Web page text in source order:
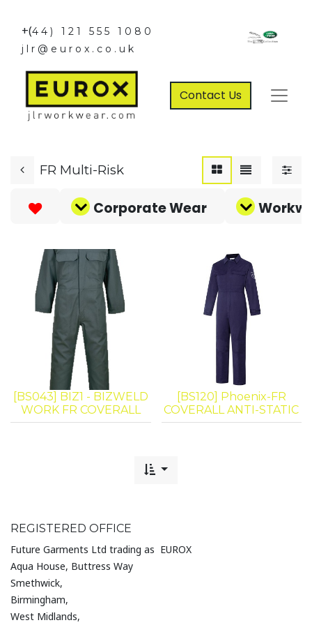
+(44) 121 555 1080
jlr@eurox.co.uk
Contact Us
FR Multi-Risk
Corporate Wear
[BS043] BIZ1 - BIZWELD
WORK FR COVERALL
[BS120] Phoenix-FR
COVERALL ANTI-STATIC
REGISTERED OFFICE
Future Garments Ltd trading as EUROX
Aqua House, Buttress Way
Smethwick,
Birmingham,
West Midlands,